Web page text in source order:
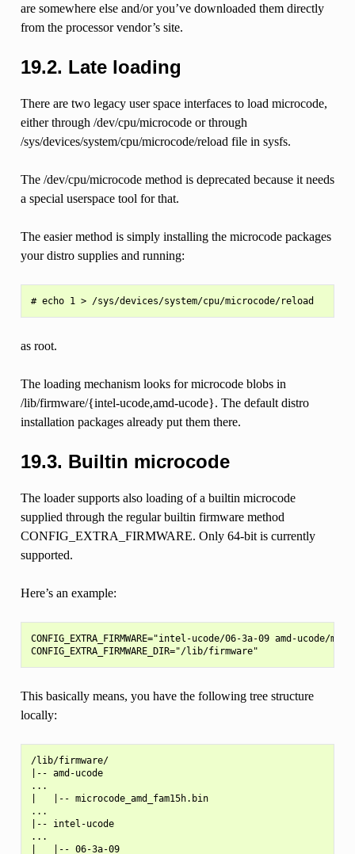
are somewhere else and/or you’ve downloaded them directly
from the processor vendor’s site.
19.2. Late loading
There are two legacy user space interfaces to load microcode,
either through /dev/cpu/microcode or through
/sys/devices/system/cpu/microcode/reload file in sysfs.
The /dev/cpu/microcode method is deprecated because it needs
a special userspace tool for that.
The easier method is simply installing the microcode packages
your distro supplies and running:
as root.
The loading mechanism looks for microcode blobs in
/lib/firmware/{intel-ucode,amd-ucode}. The default distro
installation packages already put them there.
19.3. Builtin microcode
The loader supports also loading of a builtin microcode
supplied through the regular builtin firmware method
CONFIG_EXTRA_FIRMWARE. Only 64-bit is currently
supported.
Here’s an example:
CONFIG_EXTRA_FIRMWARE="intel-ucode/06-3a-09 amd-ucode/
This basically means, you have the following tree structure
locally:
/lib/firmware/
|-- amd-ucode
...
|   |-- microcode_amd_fam15h.bin
...
|-- intel-ucode
...
|   |-- 06-3a-09